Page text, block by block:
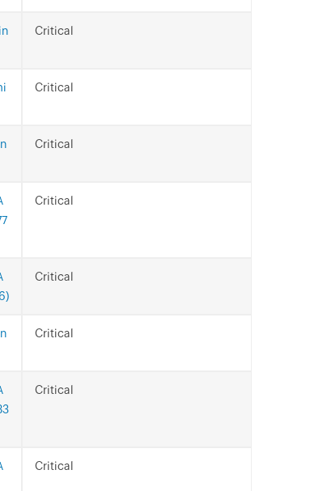
Critical
Critical
Critical
Critical
Critical
Critical
Critical
Critical